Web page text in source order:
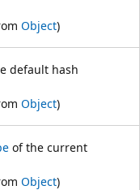
Object)
default hash
Object)
of the current
Object)